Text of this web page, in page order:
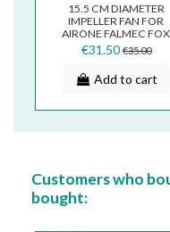
15.5 CM DIAMETER
IMPELLER FAN FOR
AIRONE FALMEC FOX
GROUP COOKER
HOODS
€31.50 €35.00
Add to cart
Customers who
bought: